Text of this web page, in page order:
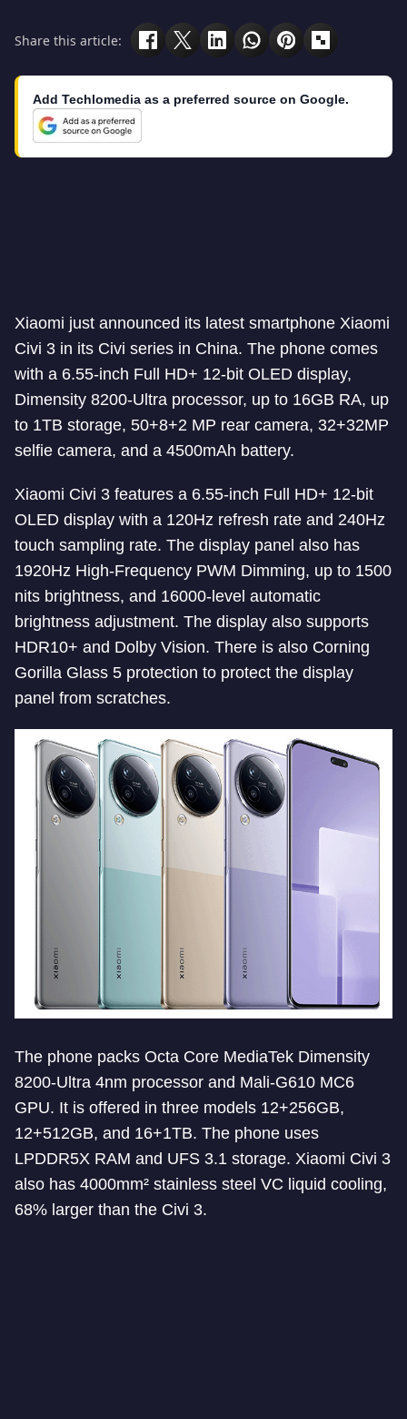
Share this article:
Add Techlomedia as a preferred source on Google.
Xiaomi just announced its latest smartphone Xiaomi
Civi 3 in its Civi series in China. The phone comes
with a 6.55-inch Full HD+ 12-bit OLED display,
Dimensity 8200-Ultra processor, up to 16GB RA, up
to 1TB storage, 50+8+2 MP rear camera, 32+32MP
selfie camera, and a 4500mAh battery.
Xiaomi Civi 3 features a 6.55-inch Full HD+ 12-bit
OLED display with a 120Hz refresh rate and 240Hz
touch sampling rate. The display panel also has
1920Hz High-Frequency PWM Dimming, up to 1500
nits brightness, and 16000-level automatic
brightness adjustment. The display also supports
HDR10+ and Dolby Vision. There is also Corning
Gorilla Glass 5 protection to protect the display
panel from scratches.
The phone packs Octa Core MediaTek Dimensity
8200-Ultra 4nm processor and Mali-G610 MC6
GPU. It is offered in three models 12+256GB,
12+512GB, and 16+1TB. The phone uses
LPDDR5X RAM and UFS 3.1 storage. Xiaomi Civi 3
also has 4000mm² stainless steel VC liquid cooling,
68% larger than the Civi 3.